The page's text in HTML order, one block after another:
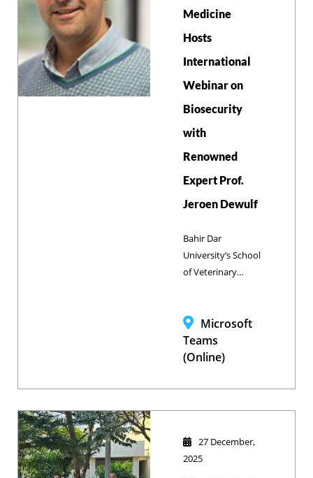
and developing
community-based
facilities. These
long-term goal of
establishing a
of Excellence for
compassionate
animal welfare,
and sustainable
training.
Medicine
Hosts
International
Webinar on
Biosecurity
with
Renowned
Expert Prof.
Jeroen Dewulf
Bahir Dar
University’s School
of Veterinary
with Prof. Jeroen
Dewulf on
Biosecurity in
Production,
livestock health
and international
Microsoft
Teams
(Online)
27 December,
2025